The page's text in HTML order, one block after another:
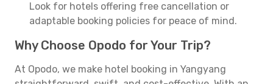
Look for hotels offering free cancellation or
adaptable booking policies for peace of mind.
Why Choose Opodo for Your Trip?
At Opodo, we make hotel booking in Yangyang